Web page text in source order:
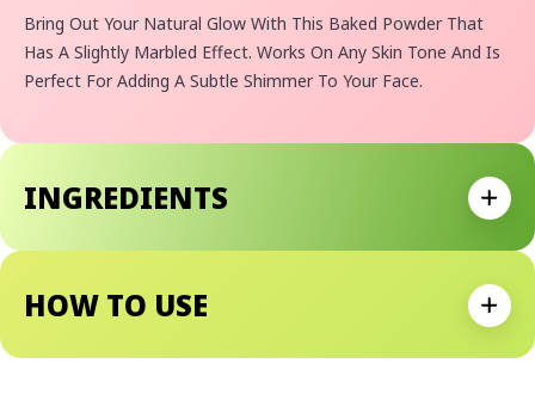
Bring Out Your Natural Glow With This Baked Powder That
Has A Slightly Marbled Effect. Works On Any Skin Tone And Is
Perfect For Adding A Subtle Shimmer To Your Face.
HOW TO USE
INGREDIENTS